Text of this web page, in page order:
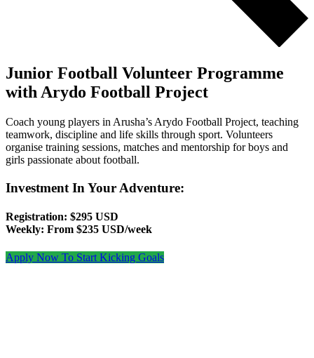
Junior Football Volunteer Programme
with Arydo Football Project
Coach young players in Arusha’s Arydo Football Project, teaching
teamwork, discipline and life skills through sport. Volunteers
organise training sessions, matches and mentorship for boys and
girls passionate about football.
Investment In Your Adventure:
Registration: $295 USD
Weekly: From $235 USD/week
Apply Now To Start Kicking Goals